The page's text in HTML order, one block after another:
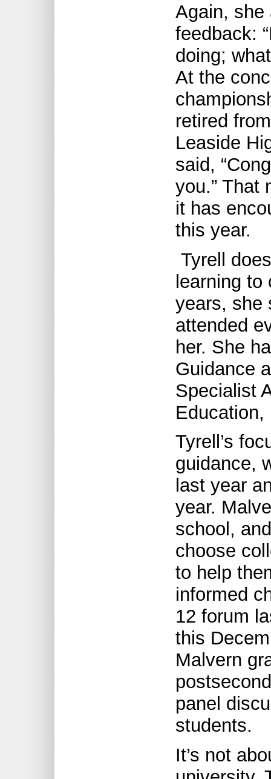
Again, she
feedback:
doing;
At the
retired
Leaside
said,
you.” That
it has
this year.
Tyrell
learning to
years, she
attended
her. She
Guidance
Specialist
Education,
Tyrell’s
guidance,
last year
year.
school,
choose
to help
informed
12 forum
this
Malvern
panel
students.
It’s not